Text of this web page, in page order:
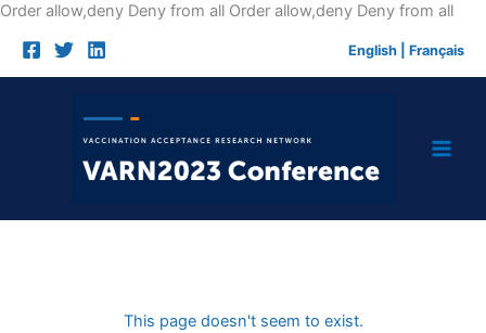
Order allow,deny Deny from all Order allow,deny Deny from allSkip
English Français
This page doesn't seem to exist.